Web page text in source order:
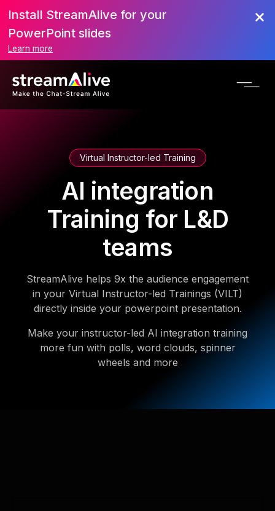
Install StreamAlive for your
PowerPoint slides
Learn more
Virtual Instructor-led Training
AI integration
Training for L&D
teams
StreamAlive helps 9x the audience engagement
in your Virtual Instructor-led Trainings (VILT)
directly inside your powerpoint presentation.
Make your instructor-led AI integration training
more fun with polls, word clouds, spinner
wheels and more